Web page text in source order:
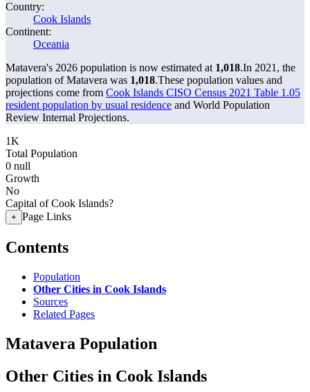
Country:
Cook Islands
Continent:
Oceania
Matavera's 2026 population is now estimated at 1,018.In 2021, the
population of Matavera was 1,018.These population values and
projections come from Cook Islands CISO Census 2021 Table 1.05
resident population by usual residence and World Population
Review Internal Projections.
1K
Total Population
0 null
Growth
No
Capital of Cook Islands?
+ Page Links
Contents
Population
Other Cities in Cook Islands
Sources
Related Pages
Matavera Population
Other Cities in Cook Islands